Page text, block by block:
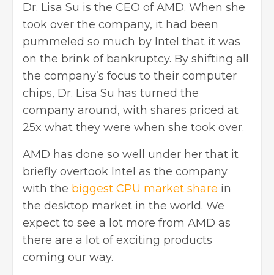
Dr. Lisa Su is the CEO of AMD. When she
took over the company, it had been
pummeled so much by Intel that it was
on the brink of bankruptcy. By shifting all
the company’s focus to their computer
chips, Dr. Lisa Su has turned the
company around, with shares priced at
25x what they were when she took over.
AMD has done so well under her that it
briefly overtook Intel as the company
with the biggest CPU market share in
the desktop market in the world. We
expect to see a lot more from AMD as
there are a lot of exciting products
coming our way.